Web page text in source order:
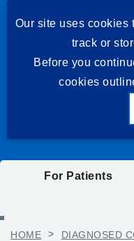
For Patients
HOME > DIAGNOSED
Our site uses cookies
track or
Before you
cookies